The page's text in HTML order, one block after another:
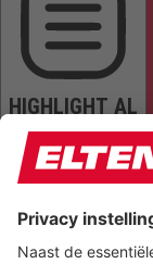
HIGHLIGHT AL